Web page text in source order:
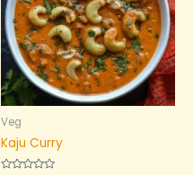
Veg
Kaju Curry